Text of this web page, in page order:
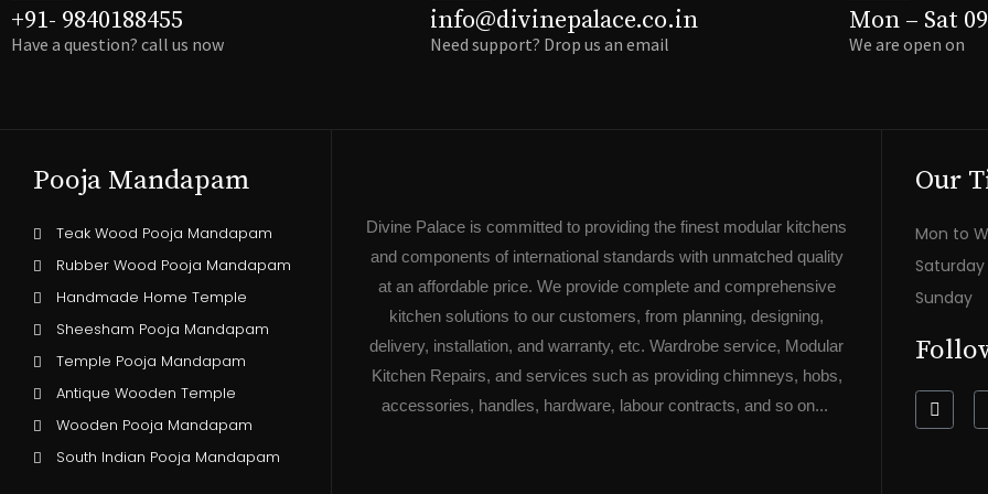
+91- 9840188455
Have a question? call us now
info@divinepalace.co.in
Need support? Drop us an email
Mon – Sat
We are open on
Pooja Mandapam
Teak Wood Pooja Mandapam
Rubber Wood Pooja Mandapam
Handmade Home Temple
Sheesham Pooja Mandapam
Temple Pooja Mandapam
Antique Wooden Temple
Wooden Pooja Mandapam
South Indian Pooja Mandapam
Divine Palace is committed to providing the finest modular kitchens
and components of international standards with unmatched quality
at an affordable price. We provide complete and comprehensive
kitchen solutions to our customers, from planning, designing,
delivery, installation, and warranty, etc. Wardrobe service, Modular
Kitchen Repairs, and services such as providing chimneys, hobs,
accessories, handles, hardware, labour contracts, and so on...
Our
Mon to
F
a
c